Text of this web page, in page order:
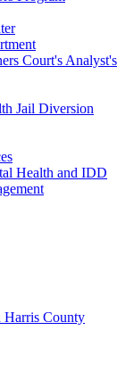
Court's Analyst's
Jail Diversion
Health and IDD
Harris County